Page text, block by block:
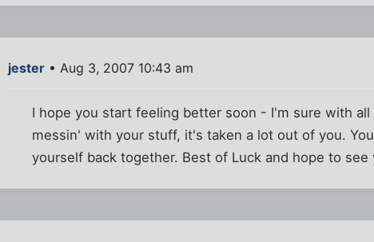
jester • Aug 3, 2007 10:43 am
I hope you start feeling better soon - I'm sure with
messin' with your stuff, it's taken a lot out of you.
yourself back together. Best of Luck and hope to see